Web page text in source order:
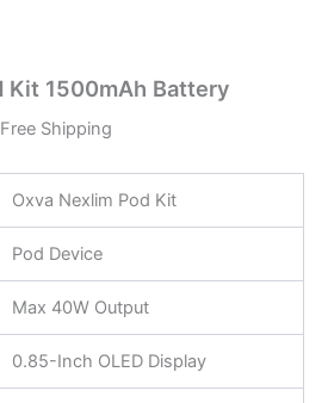
Kit 1500mAh Battery
Shipping
Oxva Nexlim Pod Kit
Pod Device
Max 40W Output
0.85-Inch OLED Display